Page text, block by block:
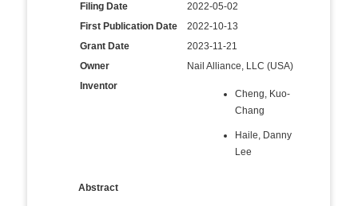
Filing Date
2022-05-02
First Publication Date
2022-10-13
Grant Date
2023-11-21
Owner
Nail Alliance, LLC (USA)
Inventor
Cheng, Kuo-
Chang
Haile, Danny
Lee
Abstract